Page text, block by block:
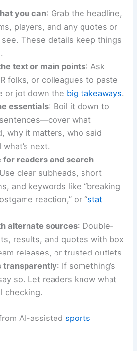
you can: Grab the headline,
players, and any quotes or
These details keep things
text or main points: Ask
folks, or colleagues to paste
or jot down the big takeaways.
essentials: Boil it down to
what
why it matters, who said
next.
for readers and search
clear subheads, short
and keywords like “breaking
reaction,” or “stat
alternate sources: Double-
results, and quotes with box
releases, or trusted outlets.
transparently: If something’s
so. Let readers know what
checking.
AI-assisted sports